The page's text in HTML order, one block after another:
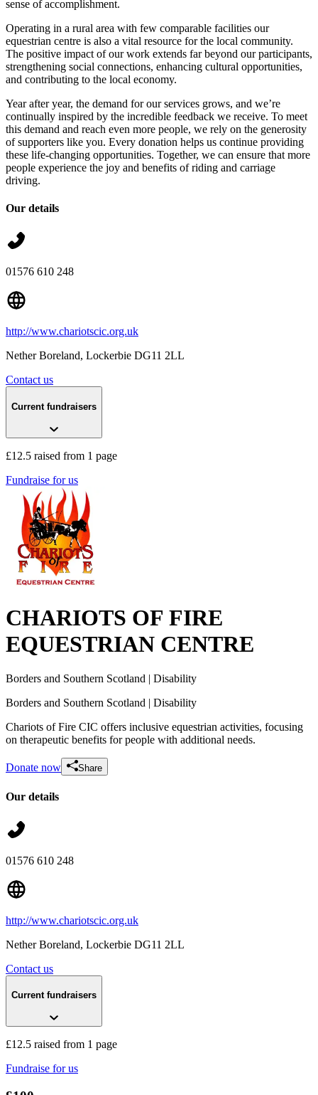
sense of accomplishment.
Operating in a rural area with few comparable facilities our
equestrian centre is also a vital resource for the local community.
The positive impact of our work extends far beyond our participants,
strengthening social connections, enhancing cultural opportunities,
and contributing to the local economy.
Year after year, the demand for our services grows, and we’re
continually inspired by the incredible feedback we receive. To meet
this demand and reach even more people, we rely on the generosity
of supporters like you. Every donation helps us continue providing
these life-changing opportunities. Together, we can ensure that more
people experience the joy and benefits of riding and carriage
driving.
Our details
01576 610 248
http://www.chariotscic.org.uk
Nether Boreland, Lockerbie DG11 2LL
Contact us
Current fundraisers
£12.5 raised from 1 page
£12.5 raised since February 2025
Fundraise for us
CHARIOTS OF FIRE
EQUESTRIAN CENTRE
Borders and Southern Scotland | Disability
Borders and Southern Scotland | Disability
Chariots of Fire CIC offers inclusive equestrian activities, focusing
on therapeutic benefits for people with additional needs.
Donate now Share
Our details
01576 610 248
http://www.chariotscic.org.uk
Nether Boreland, Lockerbie DG11 2LL
Contact us
Current fundraisers
£12.5 raised from 1 page
Fundraise for us